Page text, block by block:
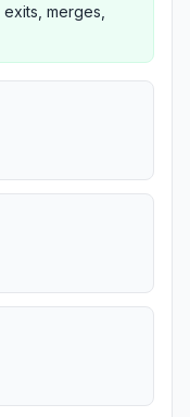
merges,